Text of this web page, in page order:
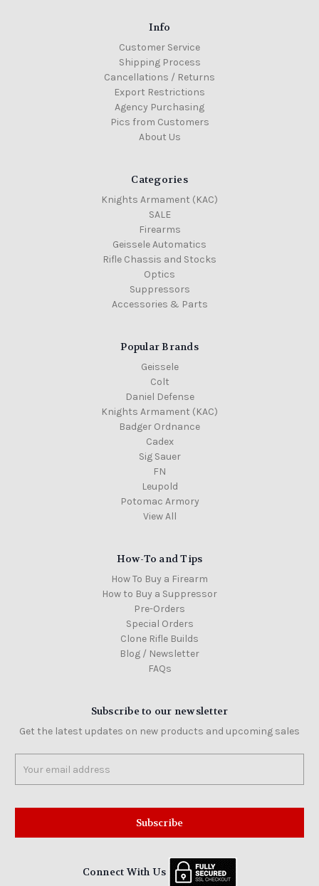
Info
Customer Service
Shipping Process
Cancellations / Returns
Export Restrictions
Agency Purchasing
Pics from Customers
About Us
Categories
Knights Armament (KAC)
SALE
Firearms
Geissele Automatics
Rifle Chassis and Stocks
Optics
Suppressors
Accessories & Parts
Popular Brands
Geissele
Colt
Daniel Defense
Knights Armament (KAC)
Badger Ordnance
Cadex
Sig Sauer
FN
Leupold
Potomac Armory
View All
How-To and Tips
How To Buy a Firearm
How to Buy a Suppressor
Pre-Orders
Special Orders
Clone Rifle Builds
Blog / Newsletter
FAQs
Subscribe to our newsletter
Get the latest updates on new products and upcoming sales
Address
Connect With Us